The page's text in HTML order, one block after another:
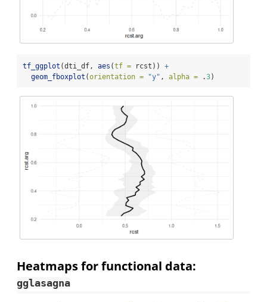
tf_ggplot (dti_df, aes (tf = rcst)) +
geom_fboxplot (orientation = "y" , alpha = .3)
Heatmaps for functional data:
gglasagna